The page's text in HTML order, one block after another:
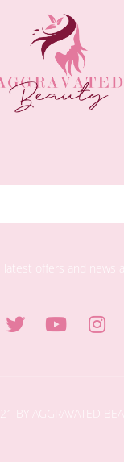
latest offers and news
BY AGGRAVATED